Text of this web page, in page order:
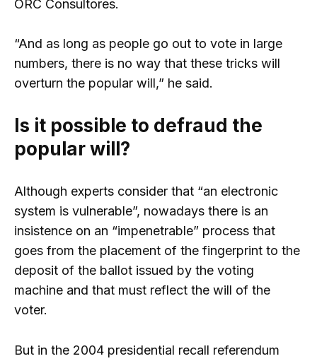
ORC Consultores.
“And as long as people go out to vote in large
numbers, there is no way that these tricks will
overturn the popular will,” he said.
Is it possible to defraud the
popular will?
Although experts consider that “an electronic
system is vulnerable”, nowadays there is an
insistence on an “impenetrable” process that
goes from the placement of the fingerprint to the
deposit of the ballot issued by the voting
machine and that must reflect the will of the
voter.
But in the 2004 presidential recall referendum